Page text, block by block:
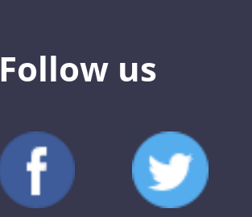
Follow us